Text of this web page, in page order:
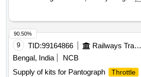
9 TID:99164866 Railways Transport Services
Bengal, India
NCB
Supply of kits for Pantograph
Throttle
90.50%